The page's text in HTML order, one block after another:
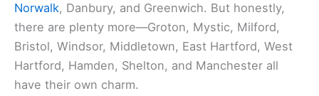
Norwalk, Danbury, and Greenwich. But honestly,
there are plenty more—Groton, Mystic, Milford,
Bristol, Windsor, Middletown, East Hartford, West
Hartford, Hamden, Shelton, and Manchester all
have their own charm.